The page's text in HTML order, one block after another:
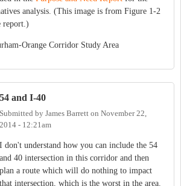
analysis. (This image is from Figure 1-2
report.)
54 and I-40
Submitted by James Barrett on November 22,
2014 - 12:21am
I don't understand how you can include the 54
and 40 intersection in this corridor and then
plan a route which will do nothing to impact
that intersection, which is the worst in the area.